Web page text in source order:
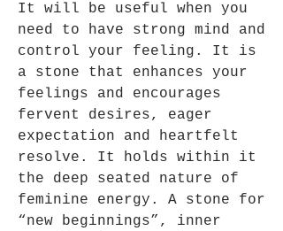
It will be useful when you
need to have strong mind and
control your feeling. It is
a stone that enhances your
feelings and encourages
fervent desires, eager
expectation and heartfelt
resolve. It holds within it
the deep seated nature of
feminine energy. A stone for
“new beginnings”, inner